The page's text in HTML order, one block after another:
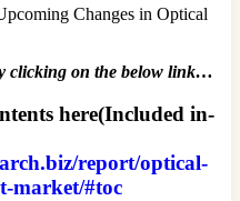
Changes in Optical
clicking on the below link…
here(Included in-
report/optical-
market/#toc